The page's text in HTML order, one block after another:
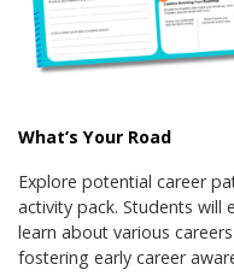
What’s Your Road
Explore potential career
activity pack. Students will
learn about various
fostering early career